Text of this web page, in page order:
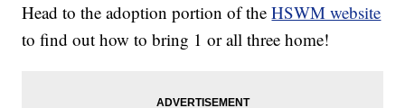
Head to the adoption portion of theHSWM website
to find out how to bring 1 or all three home!